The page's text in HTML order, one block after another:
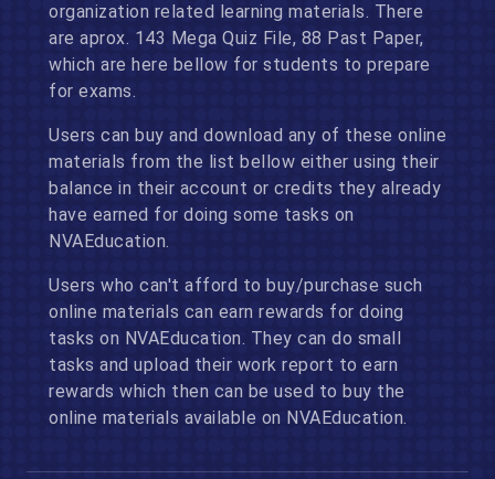
organization related learning materials. There
are aprox. 143 Mega Quiz File, 88 Past Paper,
which are here bellow for students to prepare
for exams.
Users can buy and download any of these online
materials from the list bellow either using their
balance in their account or credits they already
have earned for doing some tasks on
NVAEducation.
Users who can't afford to buy/purchase such
online materials can earn rewards for doing
tasks on NVAEducation. They can do small
tasks and upload their work report to earn
rewards which then can be used to buy the
online materials available on NVAEducation.